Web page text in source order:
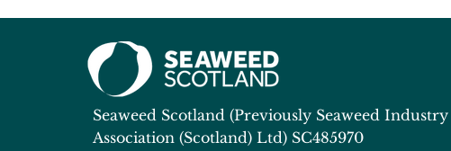
Seaweed Scotland (Previously Seaweed Industry
Association (Scotland) Ltd) SC485970